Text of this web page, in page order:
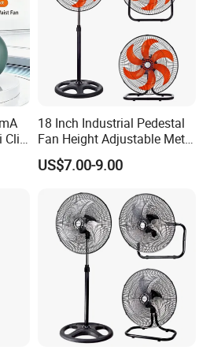
Clip
18 Inch Industrial Pedestal
Fan Height Adjustable Metal
Air Cooling Fan with 5
Blades for Commercial Use
US$7.00-9.00